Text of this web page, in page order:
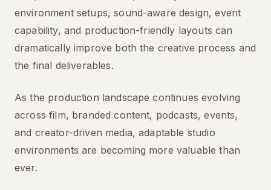
environment setups, sound-aware design, event
capability, and production-friendly layouts can
dramatically improve both the creative process and
the final deliverables.
As the production landscape continues evolving
across film, branded content, podcasts, events,
and creator-driven media, adaptable studio
environments are becoming more valuable than
ever.